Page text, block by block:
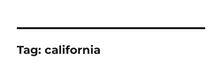
Tag:california